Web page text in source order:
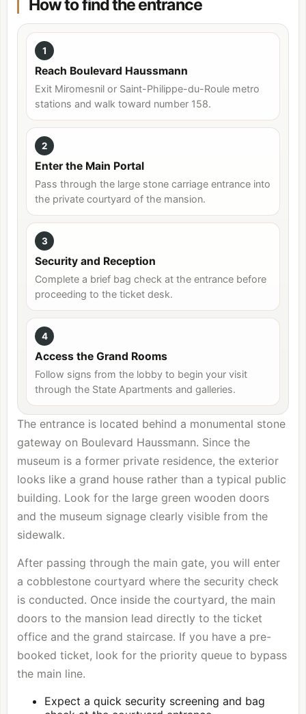
How to find the entrance
1
Reach Boulevard Haussmann
Exit Miromesnil or Saint-Philippe-du-Roule metro
stations and walk toward number 158.
2
Enter the Main Portal
Pass through the large stone carriage entrance into
the private courtyard of the mansion.
3
Security and Reception
Complete a brief bag check at the entrance before
proceeding to the ticket desk.
4
Access the Grand Rooms
Follow signs from the lobby to begin your visit
through the State Apartments and galleries.
The entrance is located behind a monumental stone
gateway on Boulevard Haussmann. Since the
museum is a former private residence, the exterior
looks like a grand house rather than a typical public
building. Look for the large green wooden doors
and the museum signage clearly visible from the
sidewalk.
After passing through the main gate, you will enter
a cobblestone courtyard where the security check
is conducted. Once inside the courtyard, the main
doors to the mansion lead directly to the ticket
office and the grand staircase. If you have a pre-
booked ticket, look for the priority queue to bypass
the main line.
Expect a quick security screening and bag